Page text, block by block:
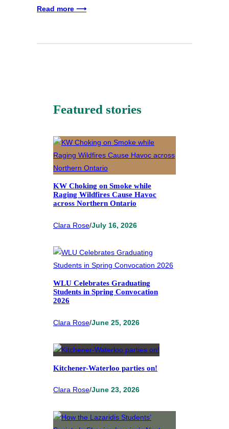
Read more ⟶
Featured stories
KW Choking on Smoke while
Raging Wildfires Cause Havoc
across Northern Ontario
Clara Rose/July 16, 2026
WLU Celebrates Graduating
Students in Spring Convocation
2026
Clara Rose/June 25, 2026
Kitchener-Waterloo parties on!
Clara Rose/June 23, 2026